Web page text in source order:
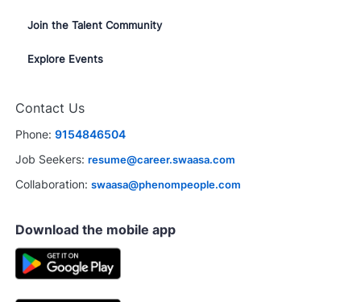
Join the Talent Community
Explore Events
Contact Us
Phone: 9154846504
Job Seekers: resume@career.swaasa.com
Collaboration: swaasa@phenompeople.com
Download the mobile app